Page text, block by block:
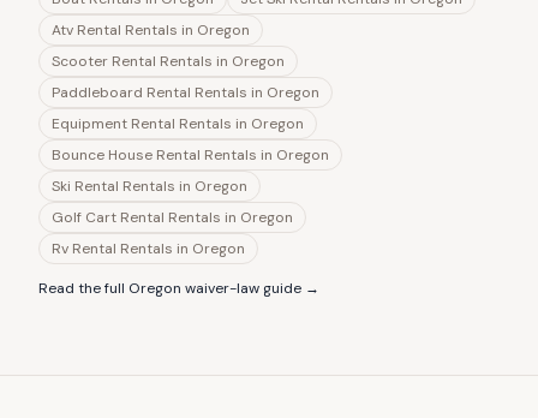
Atv Rental Rentals in Oregon
Scooter Rental Rentals in Oregon
Paddleboard Rental Rentals in Oregon
Equipment Rental Rentals in Oregon
Bounce House Rental Rentals in Oregon
Ski Rental Rentals in Oregon
Golf Cart Rental Rentals in Oregon
Rv Rental Rentals in Oregon
Read the full Oregon waiver-law guide →